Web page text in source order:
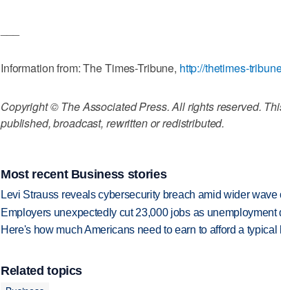
Information from: The Times-Tribune, http://thetimes-
Copyright © The Associated Press. All rights reserved.
published, broadcast, rewritten or redistributed.
Most recent Business stories
Levi Strauss reveals cybersecurity breach amid wider wave
Employers unexpectedly cut 23,000 jobs as unemployment
Here's how much Americans need to earn to afford a typical
Related topics